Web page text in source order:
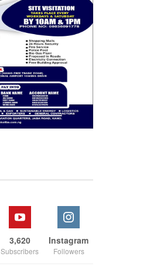
3,620
Subscribers
Instagram
Followers